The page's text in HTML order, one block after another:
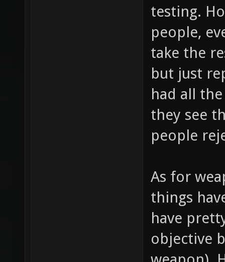
testing.
people,
take the
but just
had all
they see
people
As for
things
have
objective